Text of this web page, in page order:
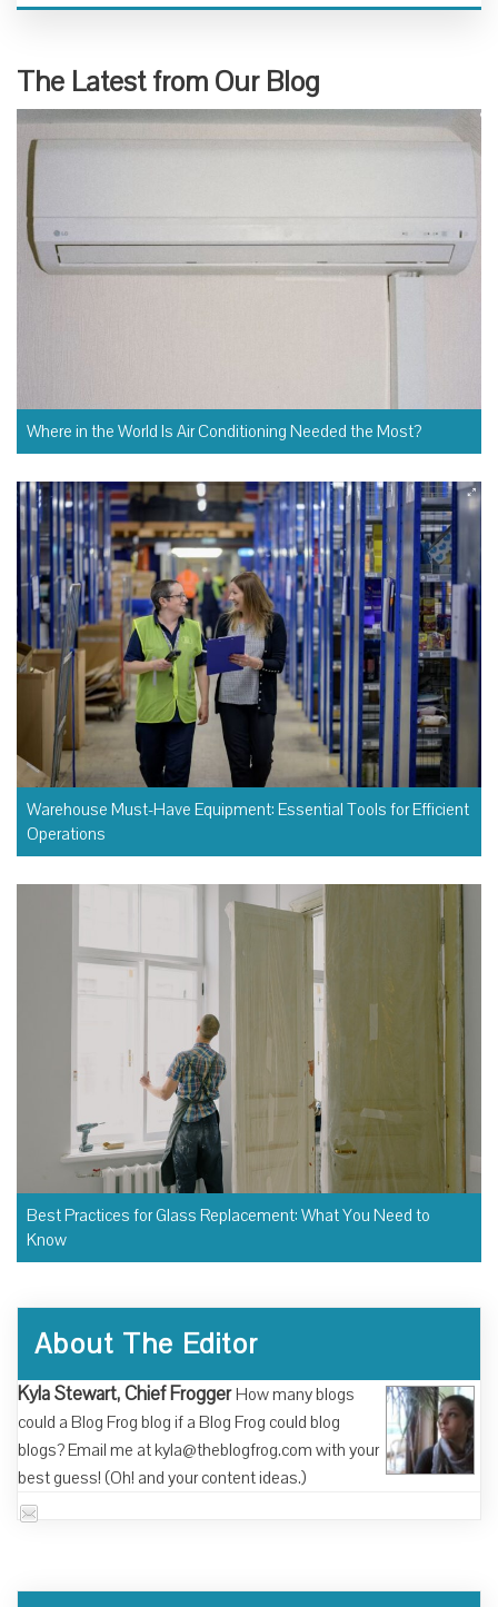
The Latest from Our Blog
Where in the World Is Air Conditioning Needed the Most?
Warehouse Must-Have Equipment: Essential Tools for Efficient
Operations
Best Practices for Glass Replacement: What You Need to
Know
About The Editor
Kyla Stewart, Chief Frogger How many blogs
could a Blog Frog blog if a Blog Frog could blog
blogs? Email me at kyla@theblogfrog.com with your
best guess! (Oh! and your content ideas.)